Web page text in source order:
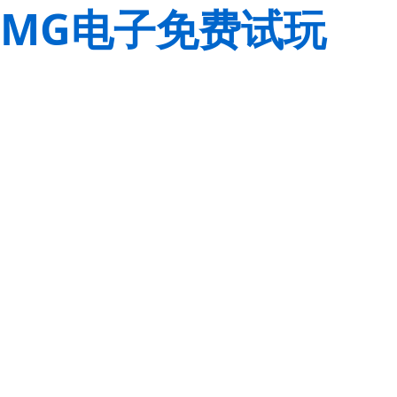
MG电子免费试玩